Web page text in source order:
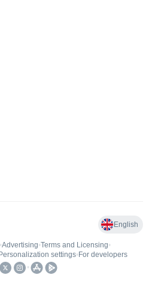
English
•Advertising•Terms and Licensing•
Personalization settings• For developers
•